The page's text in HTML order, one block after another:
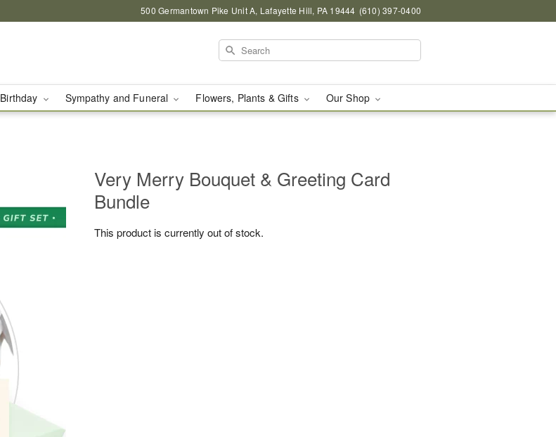
500 Germantown Pike Unit A, Lafayette Hill, PA 19444 (610) 397-0400
Birthday Sympathy and Funeral Flowers, Plants & Gifts Our Shop
Very Merry Bouquet & Greeting Card
Bundle
This product is currently out of stock.